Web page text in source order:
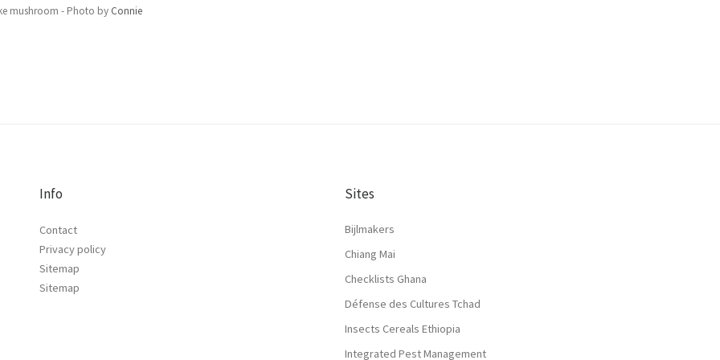
mushroom - Photo by Connie
Info
Contact
Privacy policy
Sitemap
Sitemap
Sites
Bijlmakers
Chiang Mai
Checklists Ghana
Défense des Cultures Tchad
Insects Cereals Ethiopia
Integrated Pest Management